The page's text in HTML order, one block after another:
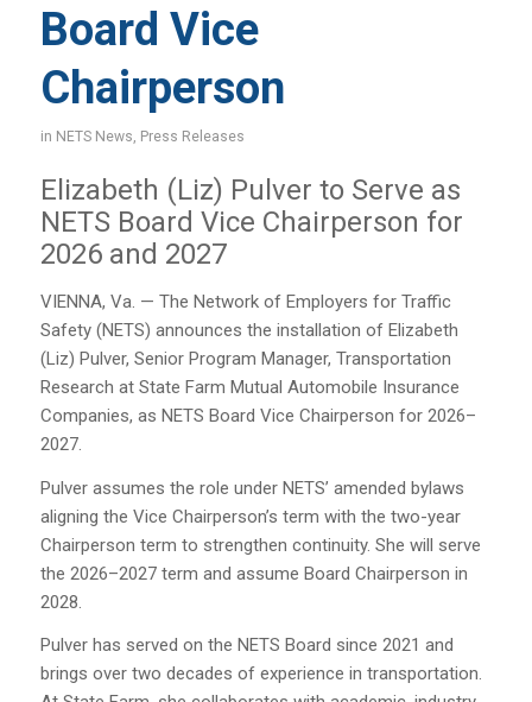
Board Vice
Chairperson
in NETS News, Press Releases
Elizabeth (Liz) Pulver to Serve as
NETS Board Vice Chairperson for
2026 and 2027
VIENNA, Va. — The Network of Employers for Traffic
Safety (NETS) announces the installation of Elizabeth
(Liz) Pulver, Senior Program Manager, Transportation
Research at State Farm Mutual Automobile Insurance
Companies, as NETS Board Vice Chairperson for 2026–
2027.
Pulver assumes the role under NETS’ amended bylaws
aligning the Vice Chairperson’s term with the two-year
Chairperson term to strengthen continuity. She will serve
the 2026–2027 term and assume Board Chairperson in
2028.
Pulver has served on the NETS Board since 2021 and
brings over two decades of experience in transportation.